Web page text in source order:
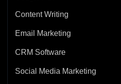
Content Writing
Email Marketing
CRM Software
Social Media Marketing